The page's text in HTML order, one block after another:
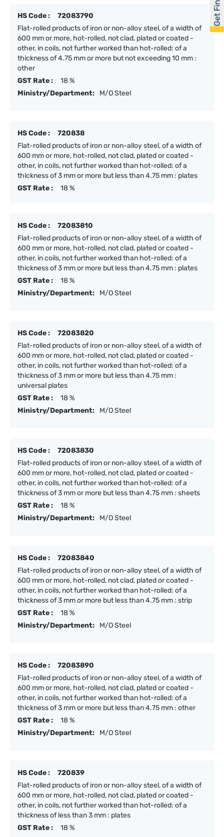
HS Code :
72083790
Flat-rolled products of iron or non-alloy steel, of a width of
600 mm or more, hot-rolled, not clad, plated or coated -
other, in coils, not further worked than hot-rolled: of a
thickness of 4.75 mm or more but not exceeding 10 mm :
other
GST Rate :
18 %
Ministry/Department:
M/O Steel
HS Code :
720838
Flat-rolled products of iron or non-alloy steel, of a width of
600 mm or more, hot-rolled, not clad, plated or coated -
other, in coils, not further worked than hot-rolled: of a
thickness of 3 mm or more but less than 4.75 mm : plates
GST Rate :
18 %
HS Code :
72083810
Flat-rolled products of iron or non-alloy steel, of a width of
600 mm or more, hot-rolled, not clad, plated or coated -
other, in coils, not further worked than hot-rolled: of a
thickness of 3 mm or more but less than 4.75 mm : plates
GST Rate :
18 %
Ministry/Department:
M/O Steel
HS Code :
72083820
Flat-rolled products of iron or non-alloy steel, of a width of
600 mm or more, hot-rolled, not clad, plated or coated -
other, in coils, not further worked than hot-rolled: of a
thickness of 3 mm or more but less than 4.75 mm :
universal plates
GST Rate :
18 %
Ministry/Department:
M/O Steel
HS Code :
72083830
Flat-rolled products of iron or non-alloy steel, of a width of
600 mm or more, hot-rolled, not clad, plated or coated -
other, in coils, not further worked than hot-rolled: of a
thickness of 3 mm or more but less than 4.75 mm : sheets
GST Rate :
18 %
Ministry/Department:
M/O Steel
HS Code :
72083840
Flat-rolled products of iron or non-alloy steel, of a width of
600 mm or more, hot-rolled, not clad, plated or coated -
other, in coils, not further worked than hot-rolled: of a
thickness of 3 mm or more but less than 4.75 mm : strip
GST Rate :
18 %
Ministry/Department:
M/O Steel
HS Code :
72083890
Flat-rolled products of iron or non-alloy steel, of a width of
600 mm or more, hot-rolled, not clad, plated or coated -
other, in coils, not further worked than hot-rolled: of a
thickness of 3 mm or more but less than 4.75 mm : other
GST Rate :
18 %
Ministry/Department:
M/O Steel
HS Code :
720839
Flat-rolled products of iron or non-alloy steel, of a width of
600 mm or more, hot-rolled, not clad, plated or coated -
other, in coils, not further worked than hot-rolled: of a
thickness of less than 3 mm : plates
GST Rate :
18 %